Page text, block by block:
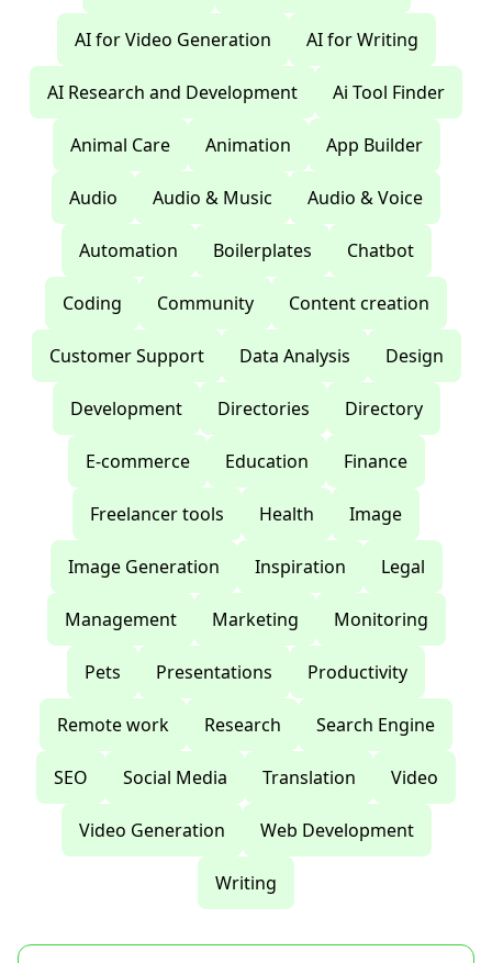
AI for Video Generation AI for Writing
AI Research and Development Ai Tool Finder
Animal Care Animation App Builder
Audio Audio & Music Audio & Voice
Automation Boilerplates Chatbot
Coding Community Content creation
Customer Support Data Analysis Design
Development Directories Directory
E-commerce Education Finance
Freelancer tools Health Image
Image Generation Inspiration Legal
Management Marketing Monitoring
Pets Presentations Productivity
Remote work Research Search Engine
SEO Social Media Translation Video
Video Generation Web Development
Writing